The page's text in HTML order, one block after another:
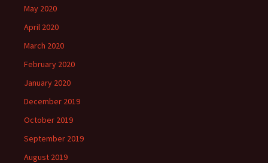
May 2020
April 2020
March 2020
February 2020
January 2020
December 2019
October 2019
September 2019
August 2019